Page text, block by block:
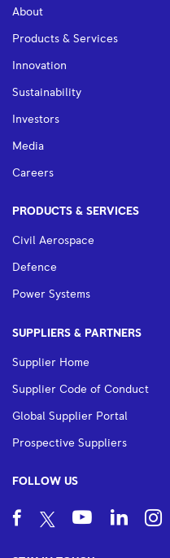
About
Products & Services
Innovation
Sustainability
Investors
Media
Careers
PRODUCTS & SERVICES
Civil Aerospace
Defence
Power Systems
SUPPLIERS & PARTNERS
Supplier Home
Supplier Code of Conduct
Global Supplier Portal
Prospective Suppliers
FOLLOW US